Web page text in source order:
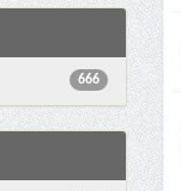
666